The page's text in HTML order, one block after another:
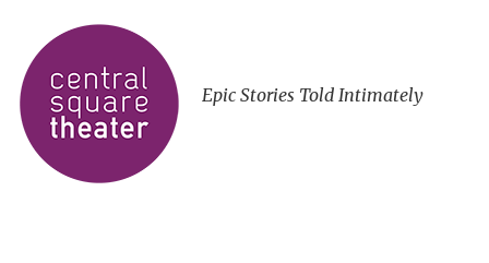
Epic Stories Told Intimately